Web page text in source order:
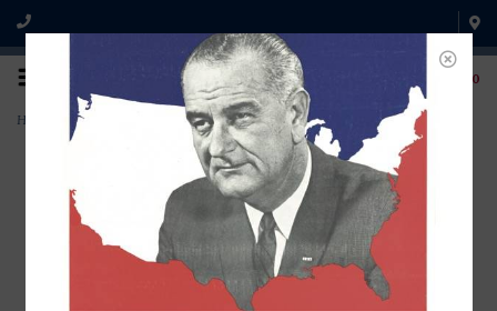
0
Home Barbara Jordan 16x20 Poster